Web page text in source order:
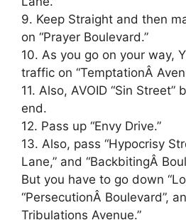
9. Keep Straight and then
on “Prayer Boulevard.”
10. As you go on your way,
traffic on “TemptationÂ
11. Also, AVOID “Sin
end.
12. Pass up “Envy Drive.”
13. Also, pass “Hypocrisy
Lane,” and “BackbitingÂ
But you have to go down
“PersecutionÂ Boulevard”,
Tribulations Avenue.”